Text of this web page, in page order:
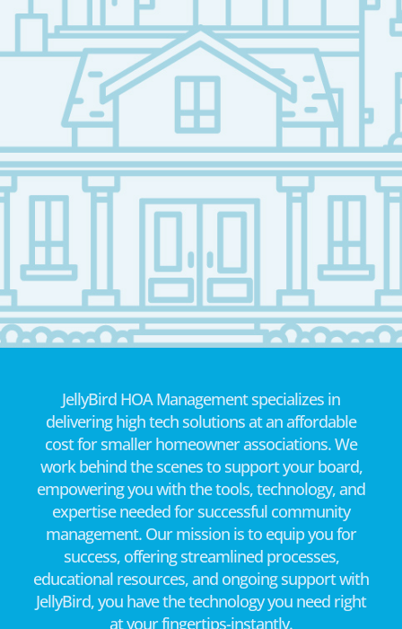
JellyBird HOA Management specializes in
delivering high tech solutions at an affordable
cost for smaller homeowner associations. We
work behind the scenes to support your board,
empowering you with the tools, technology, and
expertise needed for successful community
management. Our mission is to equip you for
success, offering streamlined processes,
educational resources, and ongoing support with
JellyBird, you have the technology you need right
at your fingertips-instantly.